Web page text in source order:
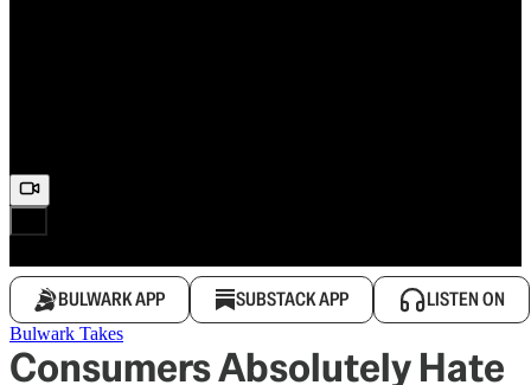
BULWARK APP SUBSTACK APP LISTEN ON
Bulwark Takes
Consumers Absolutely Hate